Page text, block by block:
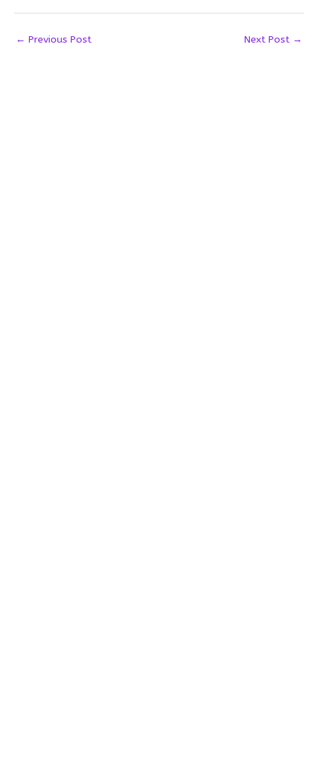
← Previous Post Next Post →